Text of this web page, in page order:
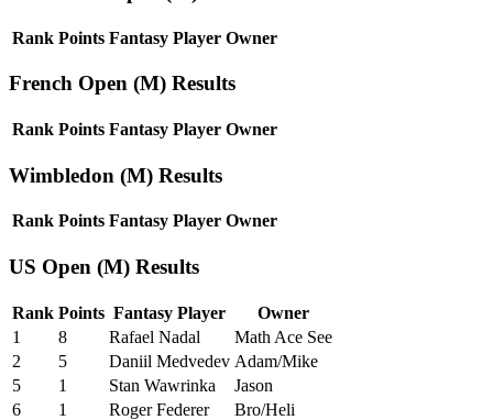
Rank Points Fantasy Player Owner
French Open (M) Results
Rank Points Fantasy Player Owner
Wimbledon (M) Results
Rank Points Fantasy Player Owner
US Open (M) Results
Rank Points Fantasy Player
Owner
1
8 Rafael Nadal
Math Ace See
2
5 Daniil Medvedev Adam/Mike
5
1 Stan Wawrinka
Jason
6
1 Roger Federer
Bro/Heli